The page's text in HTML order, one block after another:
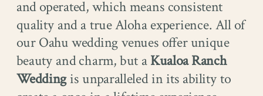
and operated, which means consistent
quality and a true Aloha experience. All of
our Oahu wedding venues offer unique
beauty and charm, but aKualoa Ranch
Weddingis unparalleled in its ability to